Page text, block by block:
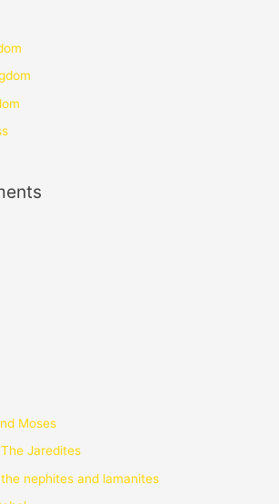
Moses
Jaredites
nephites and lamanites